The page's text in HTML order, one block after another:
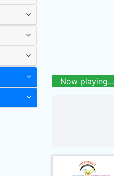
Now playing...